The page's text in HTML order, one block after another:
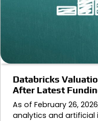
Databricks
After Latest
As of February 26,
analytics and artificial